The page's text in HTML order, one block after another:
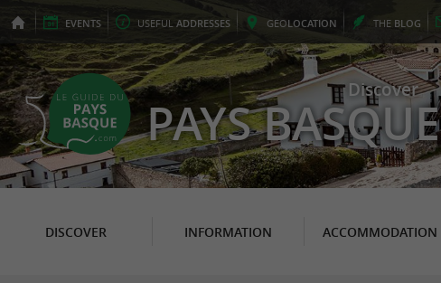
EVENTS USEFUL ADDRESSES GEOLOCATION THE BLOG
Discover
PAYS BASQUE
DISCOVER INFORMATION ACCOMMODATION